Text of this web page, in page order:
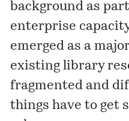
background as
enterprise
emerged as a
existing library
fragmented and
things have to get